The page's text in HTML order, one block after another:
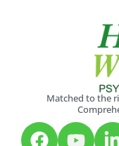
Matched to the